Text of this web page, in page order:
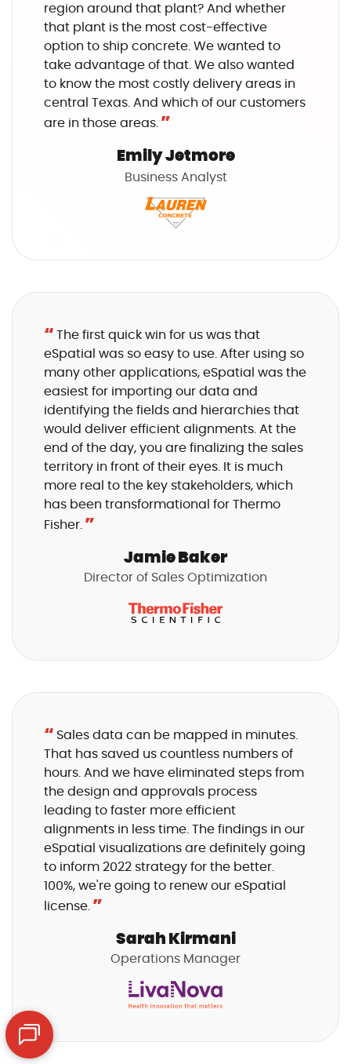
region around that plant? And whether
that plant is the most cost-effective
option to ship concrete. We wanted to
take advantage of that. We also wanted
to know the most costly delivery areas in
central Texas. And which of our customers
are in those areas. ”
Emily Jetmore
Business Analyst
“ The first quick win for us was that
eSpatial was so easy to use. After using so
many other applications, eSpatial was the
easiest for importing our data and
identifying the fields and hierarchies that
would deliver efficient alignments. At the
end of the day, you are finalizing the sales
territory in front of their eyes. It is much
more real to the key stakeholders, which
has been transformational for Thermo
Fisher. ”
Jamie Baker
Director of Sales Optimization
“ Sales data can be mapped in minutes.
That has saved us countless numbers of
hours. And we have eliminated steps from
the design and approvals process
leading to faster more efficient
alignments in less time. The findings in our
eSpatial visualizations are definitely going
to inform 2022 strategy for the better.
100%, we're going to renew our eSpatial
license. ”
Sarah Kirmani
Operations Manager